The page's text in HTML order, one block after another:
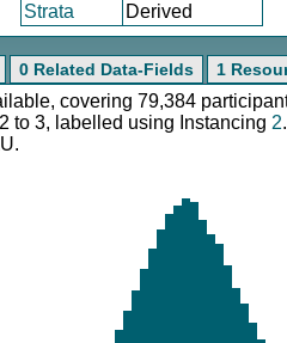
Strata Derived
0 Related Data-Fields 1
covering 79,384
to 3, labelled using Instancing 2.